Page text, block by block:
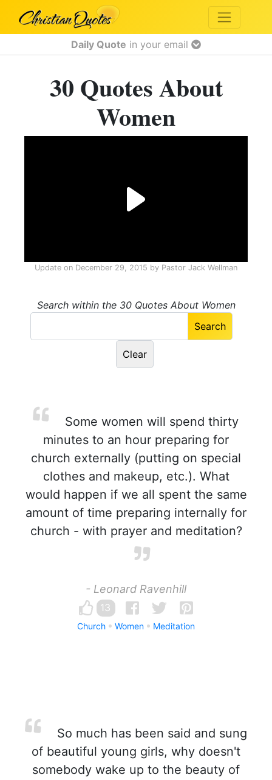
Daily Quote in your email
30 Quotes About
Women
Update on December 29, 2015 by Pastor Jack Wellman
Search within the 30 Quotes About Women
Some women will spend thirty
minutes to an hour preparing for
church externally (putting on special
clothes and makeup, etc.). What
would happen if we all spent the same
amount of time preparing internally for
church - with prayer and meditation?
- Leonard Ravenhill
13
Church Women Meditation
So much has been said and sung
of beautiful young girls, why doesn't
somebody wake up to the beauty of